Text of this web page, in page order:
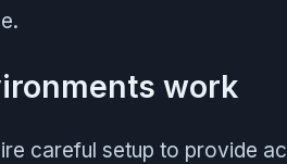
work
careful setup to provide